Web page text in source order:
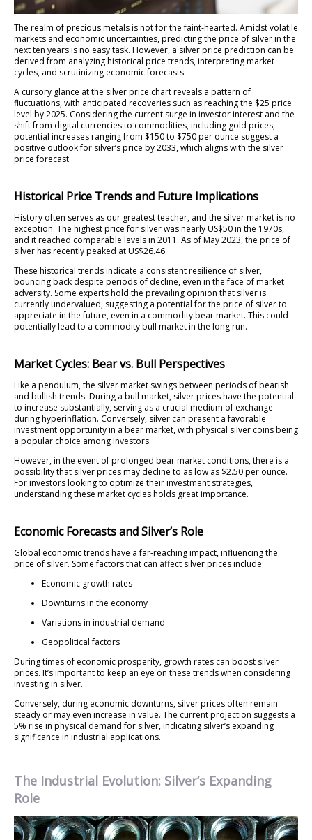
The realm of precious metals is not for the faint-hearted. Amidst volatile
markets and economic uncertainties, predicting the price of silver in the
next ten years is no easy task. However, a silver price prediction can be
derived from analyzing historical price trends, interpreting market
cycles, and scrutinizing economic forecasts.
A cursory glance at the silver price chart reveals a pattern of
fluctuations, with anticipated recoveries such as reaching the $25 price
level by 2025. Considering the current surge in investor interest and the
shift from digital currencies to commodities, including gold prices,
potential increases ranging from $150 to $750 per ounce suggest a
positive outlook for silver’s price by 2033, which aligns with the silver
price forecast.
Historical Price Trends and Future Implications
History often serves as our greatest teacher, and the silver market is no
exception. The highest price for silver was nearly US$50 in the 1970s,
and it reached comparable levels in 2011. As of May 2023, the price of
silver has recently peaked at US$26.46.
These historical trends indicate a consistent resilience of silver,
bouncing back despite periods of decline, even in the face of market
adversity. Some experts hold the prevailing opinion that silver is
currently undervalued, suggesting a potential for the price of silver to
appreciate in the future, even in a commodity bear market. This could
potentially lead to a commodity bull market in the long run.
Market Cycles: Bear vs. Bull Perspectives
Like a pendulum, the silver market swings between periods of bearish
and bullish trends. During a bull market, silver prices have the potential
to increase substantially, serving as a crucial medium of exchange
during hyperinflation. Conversely, silver can present a favorable
investment opportunity in a bear market, with physical silver coins being
a popular choice among investors.
However, in the event of prolonged bear market conditions, there is a
possibility that silver prices may decline to as low as $2.50 per ounce.
For investors looking to optimize their investment strategies,
understanding these market cycles holds great importance.
Economic Forecasts and Silver’s Role
Global economic trends have a far-reaching impact, influencing the
price of silver. Some factors that can affect silver prices include:
Economic growth rates
Downturns in the economy
Variations in industrial demand
Geopolitical factors
During times of economic prosperity, growth rates can boost silver
prices. It’s important to keep an eye on these trends when considering
investing in silver.
Conversely, during economic downturns, silver prices often remain
steady or may even increase in value. The current projection suggests a
5% rise in physical demand for silver, indicating silver’s expanding
significance in industrial applications.
The Industrial Evolution: Silver’s Expanding
Role